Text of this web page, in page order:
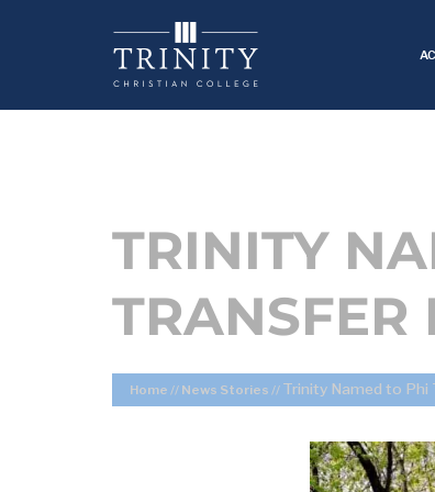
TRINITY
TRANSFER
Home // News Stories // Trinity Named to Phi